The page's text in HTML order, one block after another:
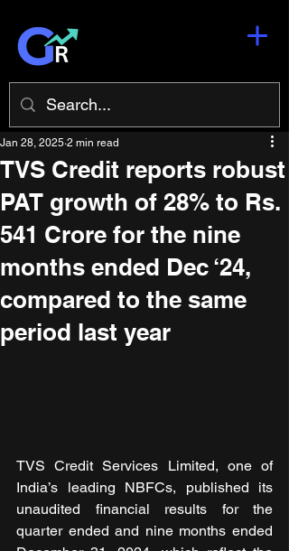
TVS Credit reports robust
PAT growth of 28% to Rs.
541 Crore for the nine
months ended Dec ‘24,
compared to the same
period last year
Jan 28, 2025 2 min read
TVS Credit Services Limited, one of
India’s leading NBFCs, published its
unaudited financial results for the
quarter ended and nine months ended